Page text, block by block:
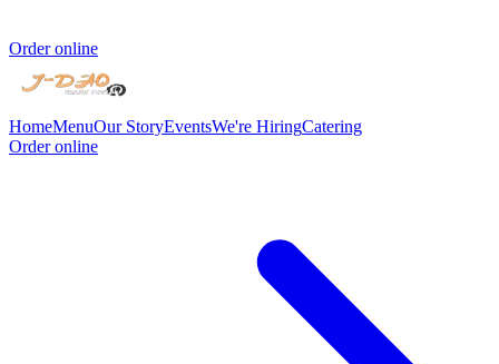
Order online
HomeMenuOur StoryEventsWe're HiringCatering
Order online